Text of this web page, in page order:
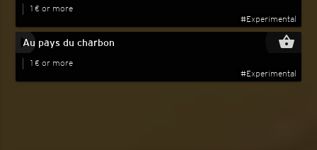
1 € or more
#Experimental
play_circle_filled shopping_basket
Au pays du charbon
1 € or more
#Experimental